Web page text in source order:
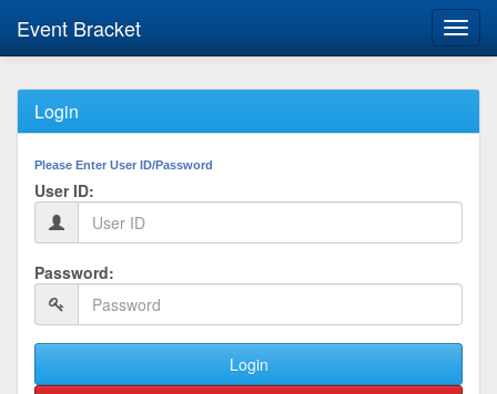
Event Bracket
Login
Please Enter User ID/Password
User ID:
Password:
Login